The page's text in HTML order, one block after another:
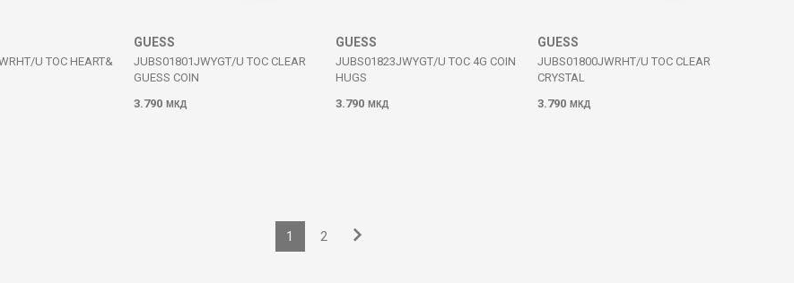
U TOC HEART&
GUESS
JUBS01801JWYGT/U TOC CLEAR
GUESS COIN
3.790 МКД
GUESS
JUBS01823JWYGT/U TOC 4G COIN
HUGS
3.790 МКД
GUESS
JUBS01800JWRHT/U TOC CLEAR
CRYSTAL
3.790 МКД
1 2